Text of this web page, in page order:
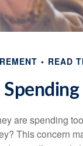
READ
are spending
This concern